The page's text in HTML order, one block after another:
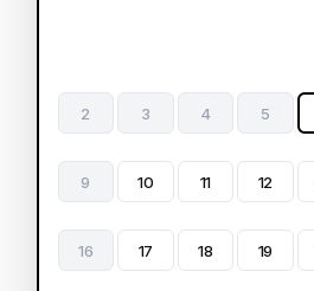
2 3 4 5
9 10 11 12
16 17 18 19